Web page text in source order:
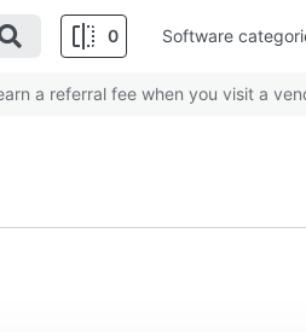
0 Software
a referral fee when you visit a